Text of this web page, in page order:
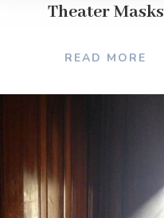
Theater Masks
READ MORE